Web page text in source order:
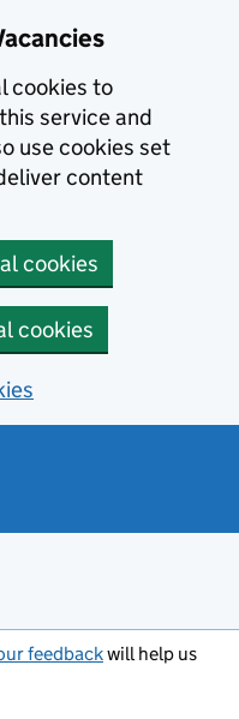
cookies to
service and
use cookies set
content
cookies
cookies
feedbackwill help us